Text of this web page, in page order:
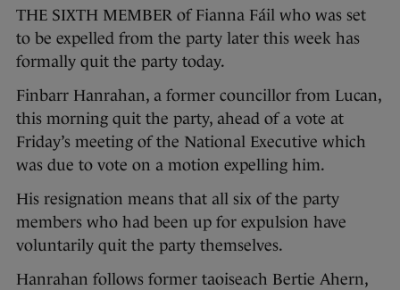
THE SIXTH MEMBER of Fianna Fáil who was set
to be expelled from the party later this week has
formally quit the party today.
Finbarr Hanrahan, a former councillor from Lucan,
this morning quit the party, ahead of a vote at
Friday’s meeting of the National Executive which
was due to vote on a motion expelling him.
His resignation means that all six of the party
members who had been up for expulsion have
voluntarily quit the party themselves.
Hanrahan follows former taoiseach Bertie Ahern,